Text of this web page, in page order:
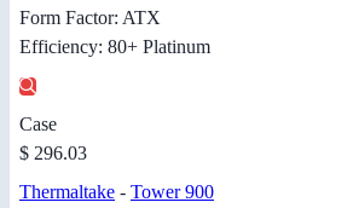
Form Factor: ATX
Efficiency: 80+ Platinum
Case
$ 296.03
Thermaltake - Tower 900